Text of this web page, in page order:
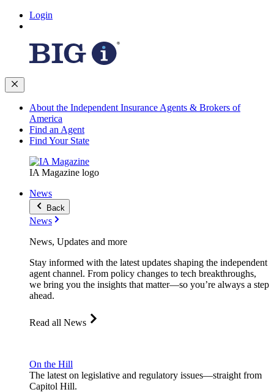
Login
About the Independent Insurance Agents & Brokers of
America
Find an Agent
Find Your State
IA Magazine logo
News
Back
News
News, Updates and more
Stay informed with the latest updates shaping the independent
agent channel. From policy changes to tech breakthroughs,
we bring you the insights that matter—so you’re always a step
ahead.
Read all News
On the Hill
The latest on legislative and regulatory issues—straight from
Capitol Hill.